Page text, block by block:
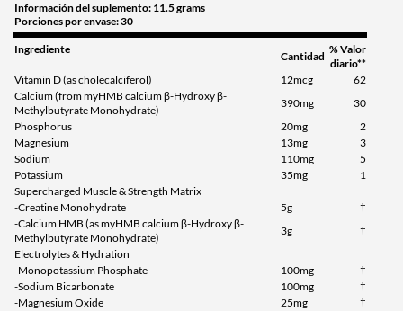
Información del suplemento: 11.5 grams
Porciones por envase: 30
Ingrediente
Cantidad
% Valor
diario**
Vitamin D (as cholecalciferol)
12mcg
62
Calcium (from myHMB calcium β-Hydroxy β-
Methylbutyrate Monohydrate)
390mg
30
Phosphorus
20mg
2
Magnesium
13mg
3
Sodium
110mg
5
Potassium
35mg
1
Supercharged Muscle & Strength Matrix
-Creatine Monohydrate
5g
†
-Calcium HMB (as myHMB calcium β-Hydroxy β-
Methylbutyrate Monohydrate)
3g
†
Electrolytes & Hydration
-Monopotassium Phosphate
100mg
†
-Sodium Bicarbonate
100mg
†
-Magnesium Oxide
25mg
†